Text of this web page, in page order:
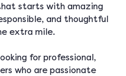
starts with amazing
and thoughtful
extra mile.
for professional,
who are passionate